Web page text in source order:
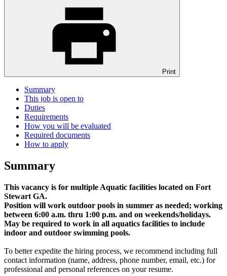
Print
Summary
This job is open to
Duties
Requirements
How you will be evaluated
Required documents
How to apply
Summary
This vacancy is for multiple Aquatic facilities located on Fort
Stewart GA.
Position will work outdoor pools in summer as needed; working
between 6:00 a.m. thru 1:00 p.m. and on weekends/holidays.
May be required to work in all aquatics facilities to include
indoor and outdoor swimming pools.
To better expedite the hiring process, we recommend including full
contact information (name, address, phone number, email, etc.) for
professional and personal references on your resume.